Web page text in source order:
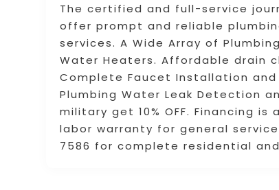
The certified and full-service
offer prompt and reliable
services. A Wide Array of
Water Heaters. Affordable drain
Complete Faucet Installation and
Plumbing Water Leak Detection
military get 10% OFF. Financing
labor warranty for general
7586 for complete residential